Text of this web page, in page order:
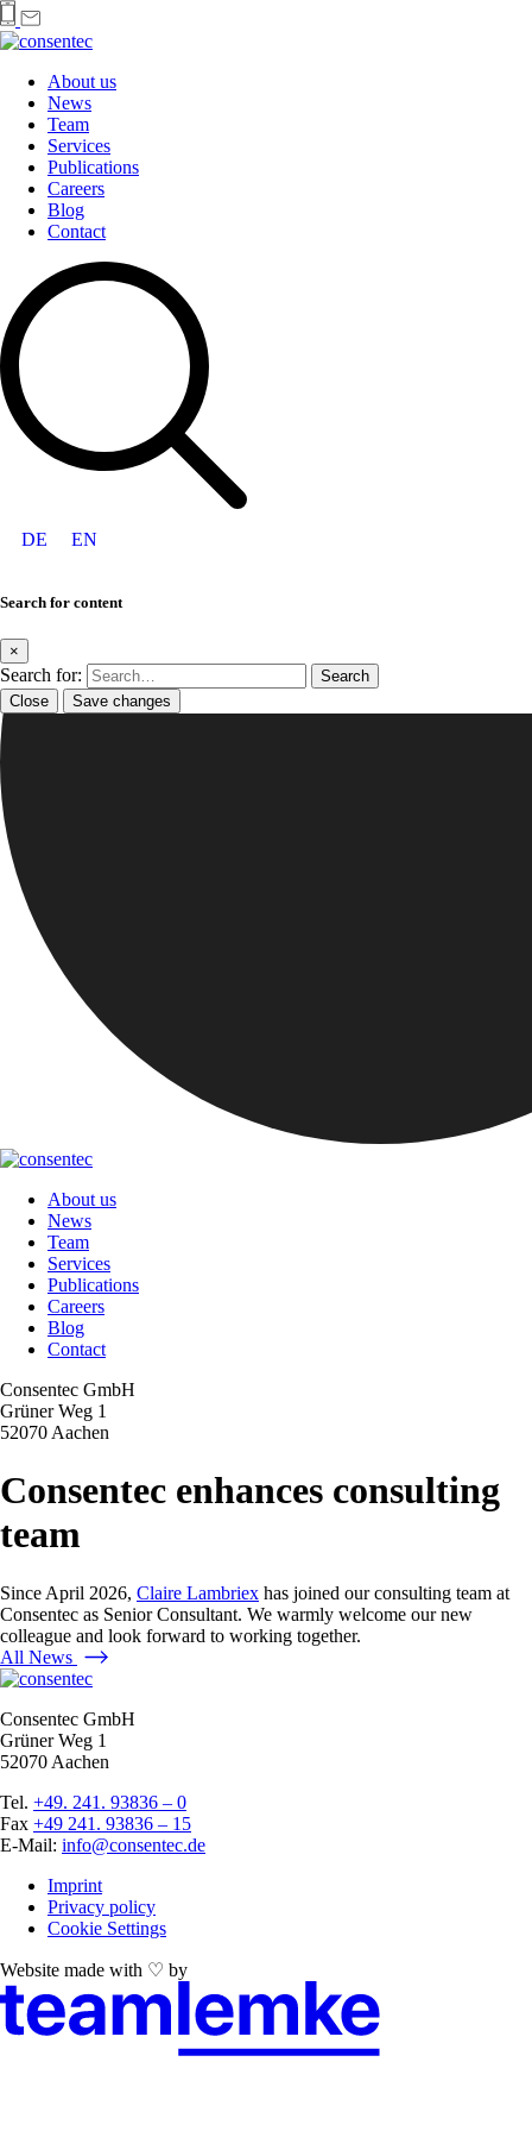
About us
News
Team
Services
Publications
Careers
Blog
Contact
DE EN
Search for content
×
Search for:
Close Save changes
About us
News
Team
Services
Publications
Careers
Blog
Contact
Consentec GmbH
Grüner Weg 1
52070 Aachen
Consentec enhances consulting
team
Since April 2026, Claire Lambriex has joined our consulting team at
Consentec as Senior Consultant. We warmly welcome our new
colleague and look forward to working together.
All News
Consentec GmbH
Grüner Weg 1
52070 Aachen
Tel. +49. 241. 93836 – 0
Fax +49 241. 93836 – 15
E-Mail: info@consentec.de
Imprint
Privacy policy
Cookie Settings
Website made with ♡ by